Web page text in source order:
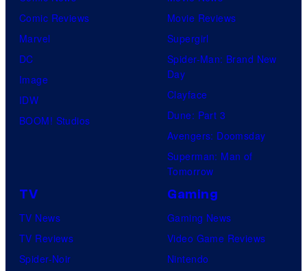
Comic Reviews
Marvel
DC
Image
IDW
BOOM! Studios
Movie Reviews
Supergirl
Spider-Man: Brand New
Day
Clayface
Dune: Part 3
Avengers: Doomsday
Superman: Man of
Tomorrow
TV
TV News
TV Reviews
Spider-Noir
Gaming
Gaming News
Video Game Reviews
Nintendo